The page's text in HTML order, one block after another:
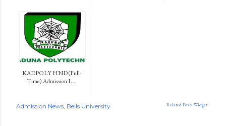
KADPOLY HND (Full-
Time) Admission L...
Related Posts Widget
Admission News Bells University